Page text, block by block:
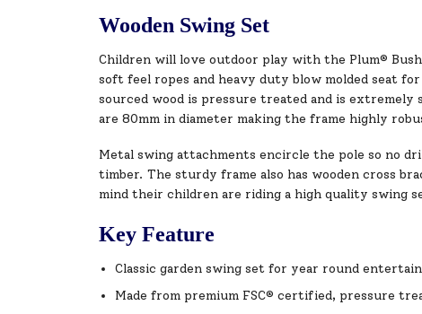
Wooden Swing Set
Children will love outdoor play with the Plum®
soft feel ropes and heavy duty blow molded seat
sourced wood is pressure treated and is
are 80mm in diameter making the frame highly
Metal swing attachments encircle the pole so no
timber. The sturdy frame also has wooden cross
mind their children are riding a high quality swing
Key Feature
Classic garden swing set for year round
Made from premium FSC® certified, pressure